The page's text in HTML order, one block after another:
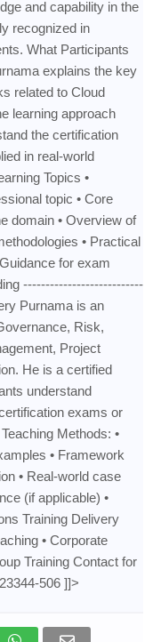
and capability in the
recognized in
What Participants
explains the key
related to Cloud
learning approach
the certification
in real-world
Topics •
topic • Core
domain • Overview of
• Practical
for exam
---------------------------
Purnama is an
Risk,
Project
He is a certified
understand
exams or
Methods: •
• Framework
• Real-world case
(if applicable) •
Training Delivery
• Corporate
Training Contact for
506 ]]>